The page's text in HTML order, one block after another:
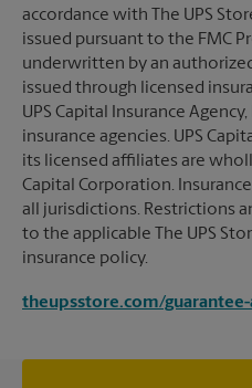
accordance with The UPS
issued pursuant to the FMC
underwritten by an
issued through licensed
UPS Capital Insurance
insurance agencies. UPS
its licensed affiliates are
Capital Corporation.
all jurisdictions. Restrictions
to the applicable The UPS
insurance policy.
theupsstore.com/